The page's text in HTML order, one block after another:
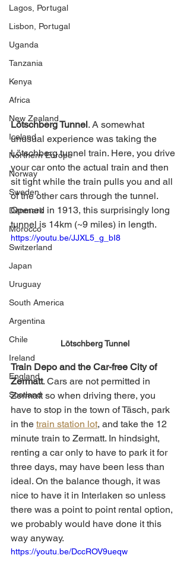
Lagos, Portugal
Lisbon, Portugal
Uganda
Tanzania
Kenya
Africa
New Zealand
Iceland
Northern Europe
Norway
Sweden
Denmark
Morocco
Switzerland
Japan
Uruguay
South America
Argentina
Chile
Ireland
England
Scotland
Lötschberg Tunnel. A somewhat
unusual experience was taking the
Lötschberg tunnel train. Here, you drive
your car onto the actual train and then
sit tight while the train pulls you and all
of the other cars through the tunnel.
Opened in 1913, this surprisingly long
tunnel is 14km (~9 miles) in length.
https://youtu.be/JJXL5_g_bI8
Lötschberg Tunnel
Train Depo and the Car-free City of
Zermatt. Cars are not permitted in
Zermatt so when driving there, you
have to stop in the town of Täsch, park
in the train station lot, and take the 12
minute train to Zermatt. In hindsight,
renting a car only to have to park it for
three days, may have been less than
ideal. On the balance though, it was
nice to have it in Interlaken so unless
there was a point to point rental option,
we probably would have done it this
way anyway.
https://youtu.be/DccROV9ueqw